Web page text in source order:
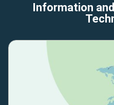
Information